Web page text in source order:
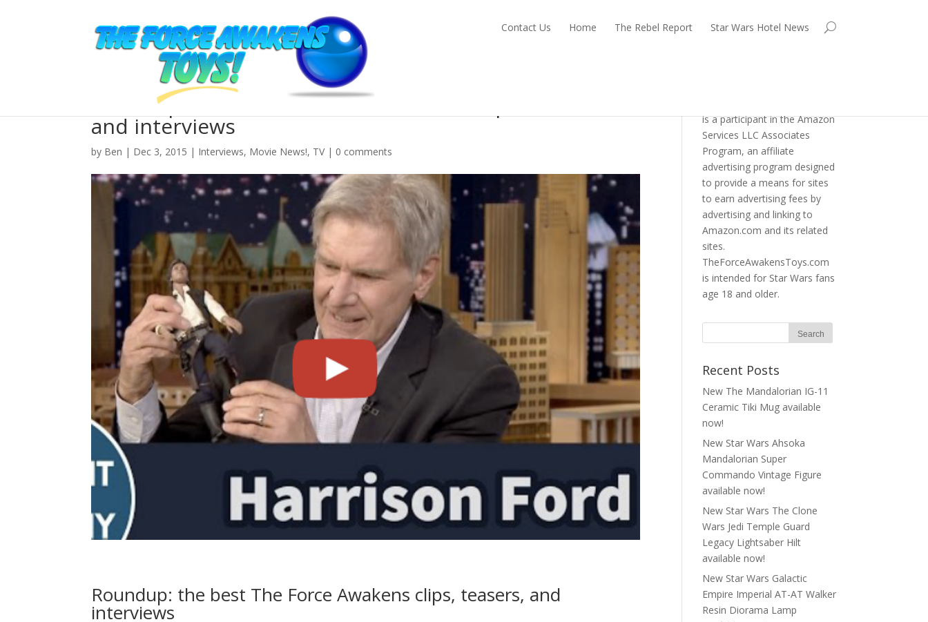
Contact Us Home The Rebel Report Star Wars Hotel News
Roundup: the best The Force Awakens clips, teasers,
and interviews
by Ben | Dec 3, 2015 | Interviews, Movie News!, TV| 0 comments
Roundup: the best The Force Awakens clips, teasers, and
interviews
is a participant in the Amazon
Services LLC Associates
Program, an affiliate
advertising program designed
to provide a means for sites
to earn advertising fees by
advertising and linking to
Amazon.com and its related
sites.
TheForceAwakensToys.com
is intended for Star Wars fans
age 18 and older.
Recent Posts
New The Mandalorian IG-11
Ceramic Tiki Mug available
now!
New Star Wars Ahsoka
Mandalorian Super
Commando Vintage Figure
available now!
New Star Wars The Clone
Wars Jedi Temple Guard
Legacy Lightsaber Hilt
available now!
New Star Wars Galactic
Empire Imperial AT-AT Walker
Resin Diorama Lamp